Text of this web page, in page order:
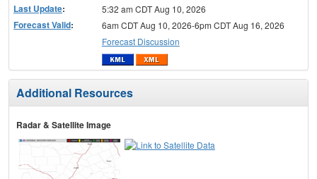
Last Update: 5:32 am CDT Aug 10, 2026
Forecast Valid:
6am CDT Aug 10, 2026-6pm CDT Aug 16, 2026
Forecast Discussion
Additional Resources
Radar & Satellite Image